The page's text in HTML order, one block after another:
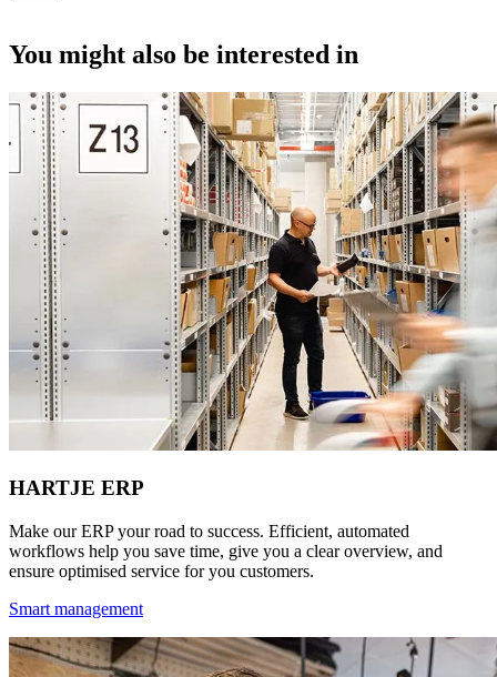
You might also be interested in
HARTJE ERP
Make our ERP your road to success. Efficient, automated
workflows help you save time, give you a clear overview, and
ensure optimised service for you customers.
Smart management